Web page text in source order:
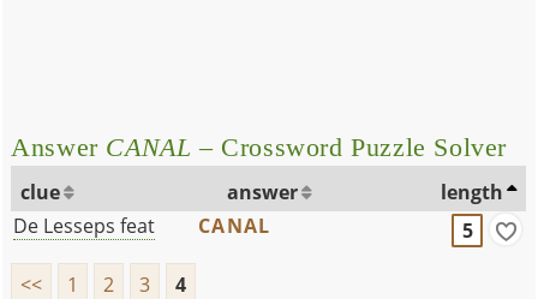
Answer CANAL – Crossword Puzzle Solver
clue answer
length
De Lesseps feat
CANAL 5
<< 1 2 3 4